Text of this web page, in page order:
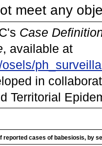
meet any
Case
, available at
in
Territorial
reported cases of babesiosis, by